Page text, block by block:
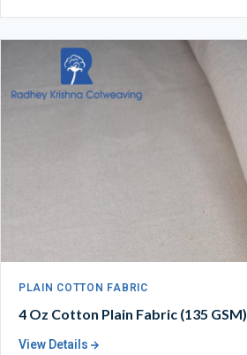
PLAIN COTTON FABRIC
4 Oz Cotton Plain Fabric (135 GSM)
View Details